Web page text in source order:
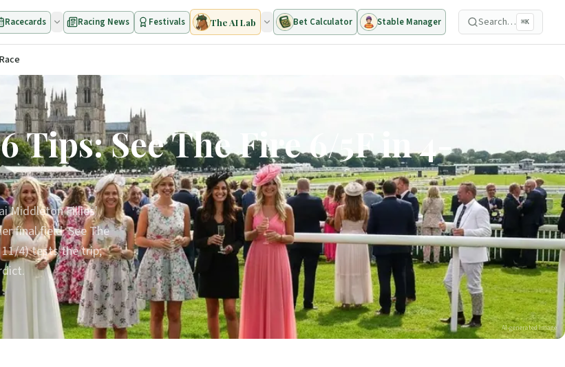
Racecards Racing News Festivals The AI Lab Bet Calculator Stable Manager Search… ⌘K
Tips: See The Fire 6/5F in 4-
Middleton Fillies'
final field. See The
11/4) tests the trip;
AI-generated image